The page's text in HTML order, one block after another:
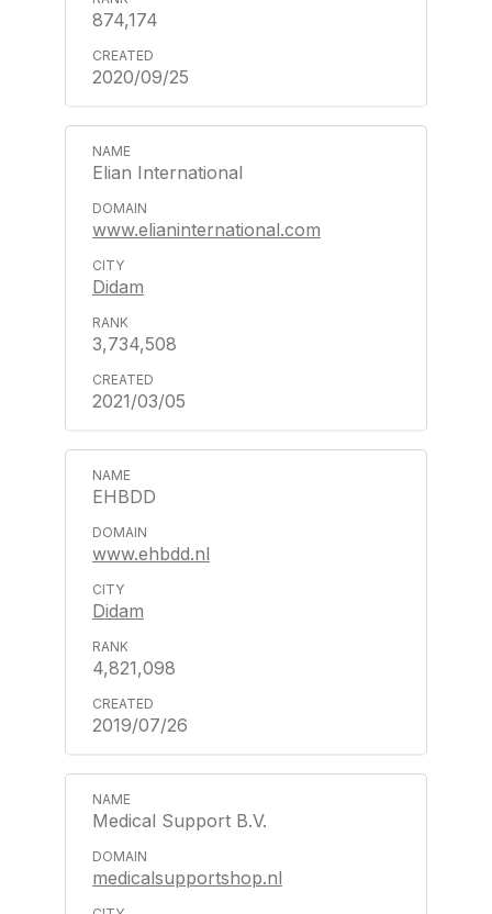
874,174
2020/09/25
Elian International
www.elianinternational.com
Didam
3,734,508
2021/03/05
EHBDD
www.ehbdd.nl
Didam
4,821,098
2019/07/26
Medical Support B.V.
medicalsupportshop.nl